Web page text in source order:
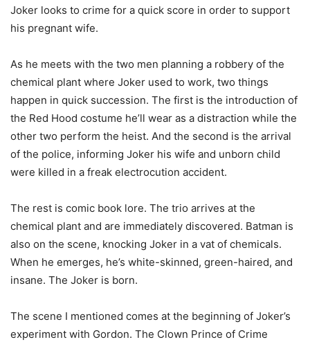
Joker looks to crime for a quick score in order to support
his pregnant wife.
As he meets with the two men planning a robbery of the
chemical plant where Joker used to work, two things
happen in quick succession. The first is the introduction of
the Red Hood costume he’ll wear as a distraction while the
other two perform the heist. And the second is the arrival
of the police, informing Joker his wife and unborn child
were killed in a freak electrocution accident.
The rest is comic book lore. The trio arrives at the
chemical plant and are immediately discovered. Batman is
also on the scene, knocking Joker in a vat of chemicals.
When he emerges, he’s white-skinned, green-haired, and
insane. The Joker is born.
The scene I mentioned comes at the beginning of Joker’s
experiment with Gordon. The Clown Prince of Crime